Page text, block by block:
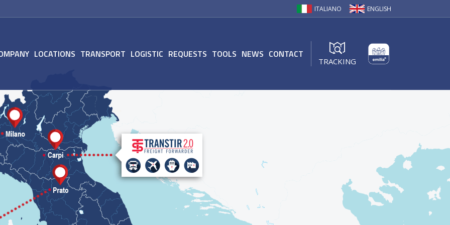
ITALIANO ENGLISH
LOCATIONS TRANSPORT LOGISTIC REQUESTS TOOLS NEWS CONTACT
TRACKING